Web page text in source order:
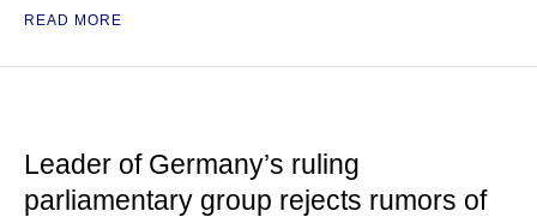
READ MORE
Leader of Germany’s ruling
parliamentary group rejects rumors of